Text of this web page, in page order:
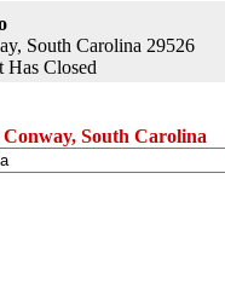
South Carolina 29526
Has Closed
South Carolina